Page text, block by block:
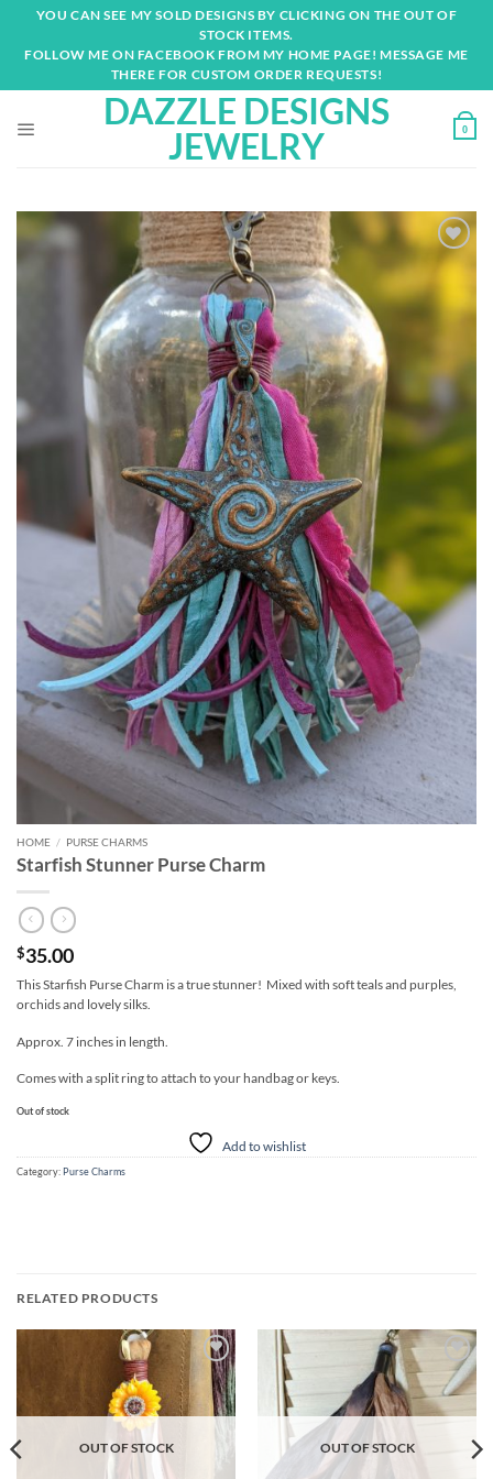
content
YOU CAN SEE MY SOLD DESIGNS BY CLICKING ON THE OUT OF
STOCK ITEMS.
FOLLOW ME ON FACEBOOK FROM MY HOME PAGE! MESSAGE ME
THERE FOR CUSTOM ORDER REQUESTS!
DAZZLE DESIGNS
JEWELRY
0
Add to
HOME / PURSE CHARMS
Starfish Stunner Purse Charm
$35.00
This Starfish Purse Charm is a true stunner! Mixed with soft teals and purples,
orchids and lovely silks.
Approx. 7 inches in length.
Comes with a split ring to attach to your handbag or keys.
Out of stock
Add to wishlist
Category: Purse Charms
RELATED PRODUCTS
Add to
wishlist
OUT OF STOCK
Add to
wishlist
OUT OF STOCK